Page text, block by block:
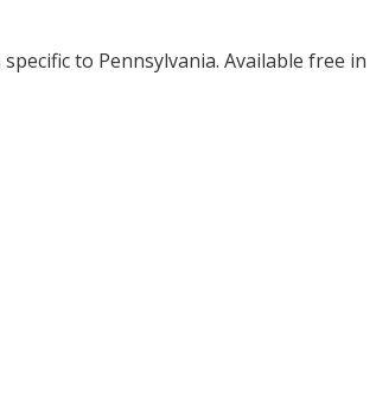
to Pennsylvania. Available free in